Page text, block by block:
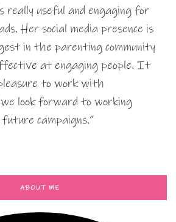
really useful and engaging for
Her social media presence is
in the parenting community
at engaging people. It
to work with
look forward to working
campaigns.”
ABOUT ME